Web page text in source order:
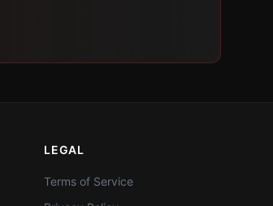
LEGAL
Terms of Service